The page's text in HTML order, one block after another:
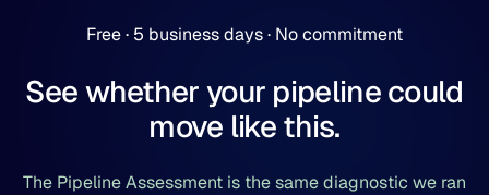
Free · 5 business days · No commitment
See whether your pipeline could
move like this.
The Pipeline Assessment is the same diagnostic we ran